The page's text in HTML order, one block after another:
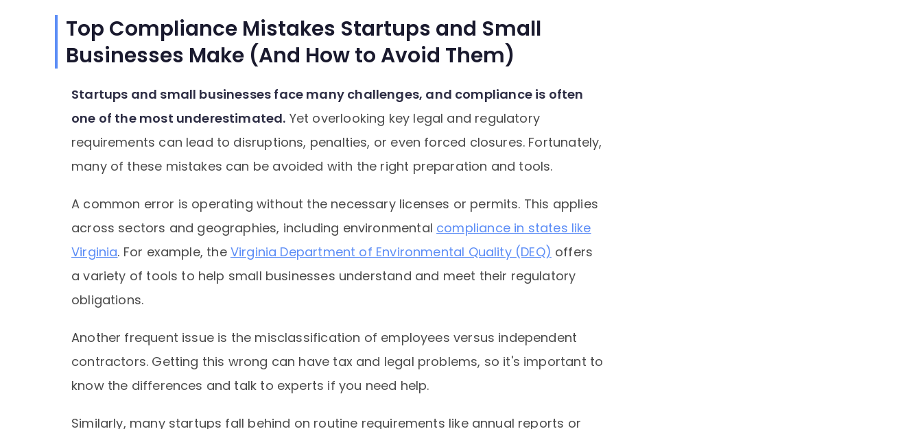
Top Compliance Mistakes Startups and Small
Businesses Make (And How to Avoid Them)
Startups and small businesses face many challenges, and compliance is often
one of the most underestimated. Yet overlooking key legal and regulatory
requirements can lead to disruptions, penalties, or even forced closures. Fortunately,
many of these mistakes can be avoided with the right preparation and tools.
A common error is operating without the necessary licenses or permits. This applies
across sectors and geographies, including environmental compliance in states like
Virginia. For example, the Virginia Department of Environmental Quality (DEQ) offers
a variety of tools to help small businesses understand and meet their regulatory
obligations.
Another frequent issue is the misclassification of employees versus independent
contractors. Getting this wrong can have tax and legal problems, so it's important to
know the differences and talk to experts if you need help.
Similarly, many startups fall behind on routine requirements like annual reports or